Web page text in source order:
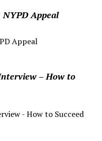
Appeal
Appeal
– How to
- How to Succeed